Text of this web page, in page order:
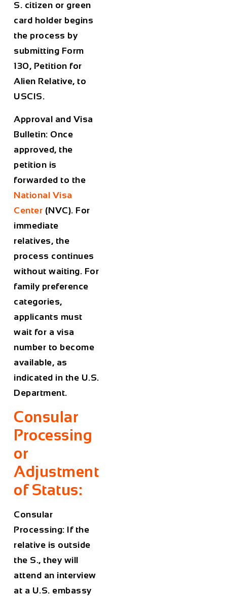
S. citizen or green
card holder begins
the process by
submitting Form
130, Petition for
Alien Relative, to
USCIS.
Approval and Visa
Bulletin: Once
approved, the
petition is
forwarded to the
National Visa
Center (NVC). For
immediate
relatives, the
process continues
without waiting. For
family preference
categories,
applicants must
wait for a visa
number to become
available, as
indicated in the U.S.
Department.
Consular
Processing
or
Adjustment
of Status:
Consular
Processing: If the
relative is outside
the S., they will
attend an interview
at a U.S. embassy